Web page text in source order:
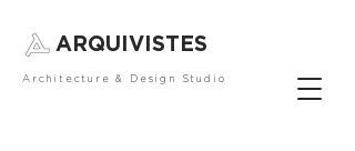
ARQUIVISTES
Architecture & Design Studio